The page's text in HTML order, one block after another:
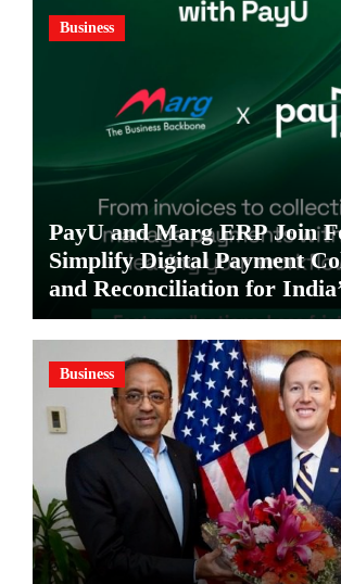
Business
PayU and Marg ERP Join
Simplify Digital Payment
and Reconciliation for
Pharma Distributors and
Business